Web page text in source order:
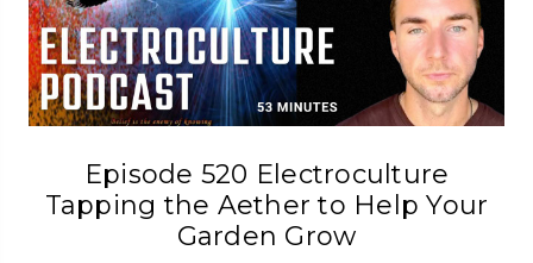
Episode 520 Electroculture
Tapping the Aether to Help Your
Garden Grow